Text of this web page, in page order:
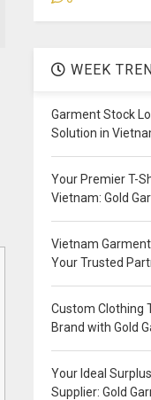
WEEK
Garment Stock
Solution in
Your Premier T-
Vietnam: Gold
Vietnam
Your Trusted
Custom Clothing
Brand with Gold
Your Ideal
Supplier: Gold